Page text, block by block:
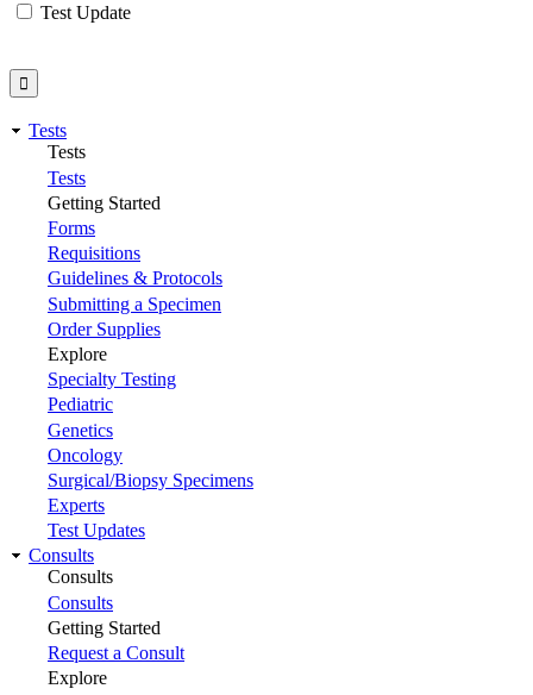
Test Update
Tests
Tests
Tests
Getting Started
Forms
Requisitions
Guidelines & Protocols
Submitting a Specimen
Order Supplies
Explore
Specialty Testing
Pediatric
Genetics
Oncology
Surgical/Biopsy Specimens
Experts
Test Updates
Consults
Consults
Consults
Getting Started
Request a Consult
Explore